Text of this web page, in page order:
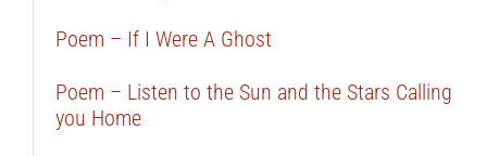
Poem – If I Were A Ghost
Poem – Listen to the Sun and the Stars Calling
you Home